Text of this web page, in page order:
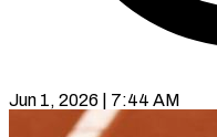
Jun 1, 2026 | 7:44 AM